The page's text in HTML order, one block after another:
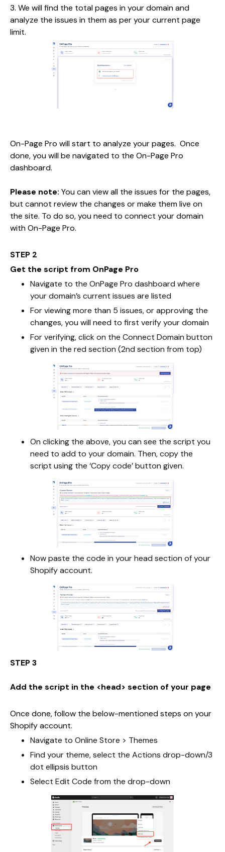
3. We will find the total pages in your domain and
analyze the issues in them as per your current page
limit.
On-Page Pro will start to analyze your pages. Once
done, you will be navigated to the On-Page Pro
dashboard.
Please note: You can view all the issues for the pages,
but cannot review the changes or make them live on
the site. To do so, you need to connect your domain
with On-Page Pro.
STEP 2
Get the script from OnPage Pro
Navigate to the OnPage Pro dashboard where
your domain’s current issues are listed
For viewing more than 5 issues, or approving the
changes, you will need to first verify your domain
For verifying, click on the Connect Domain button
given in the red section (2nd section from top)
On clicking the above, you can see the script you
need to add to your domain. Then, copy the
script using the ‘Copy code’ button given.
Now paste the code in your head section of your
Shopify account.
STEP 3
Add the script in the <head> section of your page
Once done, follow the below-mentioned steps on your
Shopify account.
Navigate to Online Store > Themes
Find your theme, select the Actions drop-down/3
dot ellipsis button
Select Edit Code from the drop-down